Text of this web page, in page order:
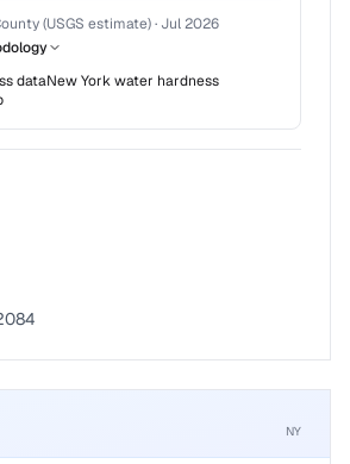
(USGS estimate)· Jul 2026
dataNew Yorkwater hardness
a fix for Phone number
a fix for Mailing address
NY